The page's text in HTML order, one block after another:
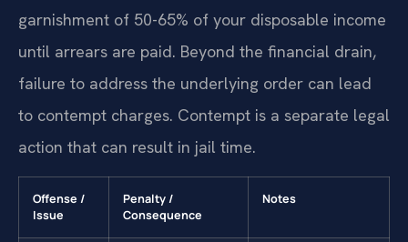
garnishment of 50-65% of your disposable income
until arrears are paid. Beyond the financial drain,
failure to address the underlying order can lead
to contempt charges. Contempt is a separate legal
action that can result in jail time.
Offense /
Issue
Penalty /
Consequence
Notes